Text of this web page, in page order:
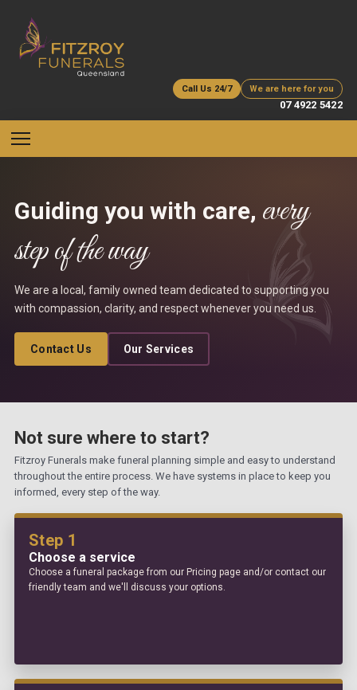
Call Us 24/7 We are here for you
07 4922 5422
Guiding you with care, every
step of the way
We are a local, family owned team dedicated to supporting you
with compassion, clarity, and respect whenever you need us.
Contact Us Our Services
Not sure where to start?
Fitzroy Funerals make funeral planning simple and easy to understand
throughout the entire process. We have systems in place to keep you
informed, every step of the way.
Step 1
Choose a service
Choose a funeral package from our Pricing page and/or contact our
friendly team and we'll discuss your options.